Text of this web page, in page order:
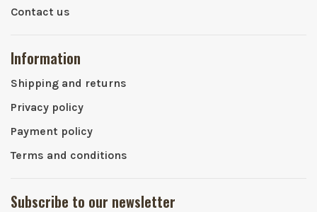
Contact us
Information
Shipping and returns
Privacy policy
Payment policy
Terms and conditions
Subscribe to our newsletter